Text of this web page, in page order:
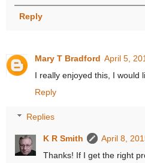
Reply
Mary T Bradford April 5,
I really enjoyed this, I would
Reply
Replies
K R Smith
April 8,
Thanks! If I get the right